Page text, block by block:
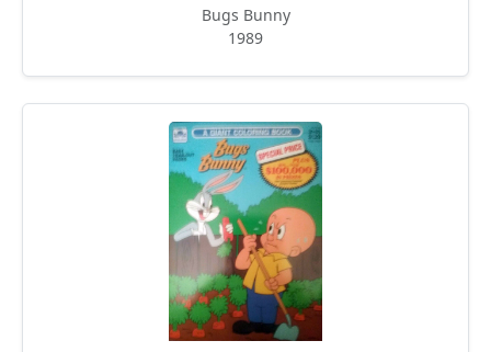
Bugs Bunny
1989